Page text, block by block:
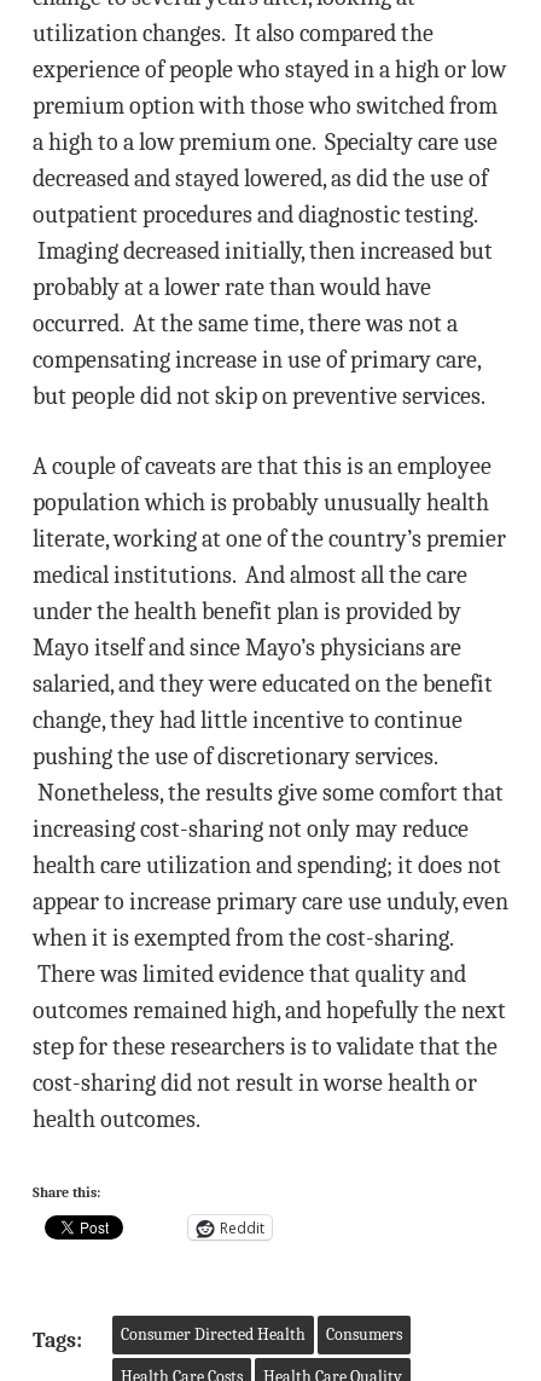
utilization changes. It also compared the
experience of people who stayed in a high or low
premium option with those who switched from
a high to a low premium one. Specialty care use
decreased and stayed lowered, as did the use of
outpatient procedures and diagnostic testing.
Imaging decreased initially, then increased but
probably at a lower rate than would have
occurred. At the same time, there was not a
compensating increase in use of primary care,
but people did not skip on preventive services.
A couple of caveats are that this is an employee
population which is probably unusually health
literate, working at one of the country’s premier
medical institutions. And almost all the care
under the health benefit plan is provided by
Mayo itself and since Mayo’s physicians are
salaried, and they were educated on the benefit
change, they had little incentive to continue
pushing the use of discretionary services.
Nonetheless, the results give some comfort that
increasing cost-sharing not only may reduce
health care utilization and spending; it does not
appear to increase primary care use unduly, even
when it is exempted from the cost-sharing.
There was limited evidence that quality and
outcomes remained high, and hopefully the next
step for these researchers is to validate that the
cost-sharing did not result in worse health or
health outcomes.
Share this:
Reddit
Tags: Consumer Directed Health Consumers
Health Care Costs Health Care Quality